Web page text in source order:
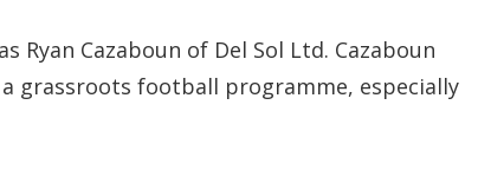
Ryan Cazaboun of Del Sol Ltd. Cazaboun
grassroots football programme, especially